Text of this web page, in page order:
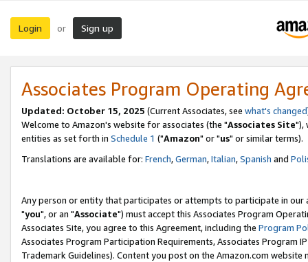
Login or Sign up
Associates Program Operating
Updated: October 15, 2025 (Current Associates, see what's changed
Welcome to Amazon's website for associates (the "Associates Site"),
entities as set forth in Schedule 1 ("Amazon" or "us" or similar terms).
Translations are available for: French,German,Italian,Spanish and
Any person or entity that participates or attempts to participate in our
"you", or an "Associate") must accept this Associates Program
Associates Site, you agree to this Agreement, including the Program
Associates Program Participation Requirements, Associates Program
Trademark Guidelines). Content you post on the Amazon.com